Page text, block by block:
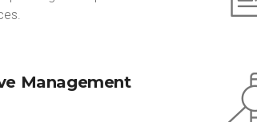
Management